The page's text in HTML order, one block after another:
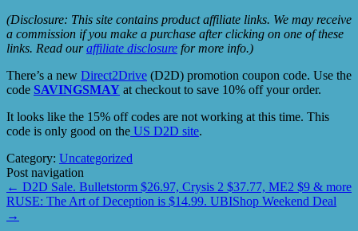
(Disclosure: This site contains product affiliate links. We may receive
a commission if you make a purchase after clicking on one of these
links. Read ouraffiliate disclosure for more info.)
There’s a new Direct2Drive (D2D) promotion coupon code. Use the
code SAVINGSMAY at checkout to save 10% off your order.
It looks like the 15% off codes are not working at this time. This
code is only good on the US D2D site.
Category: Uncategorized
Post navigation
← D2D Sale. Bulletstorm $26.97, Crysis 2 $37.77, ME2 $9 & more
RUSE: The Art of Deception is $14.99. UBIShop Weekend Deal
→